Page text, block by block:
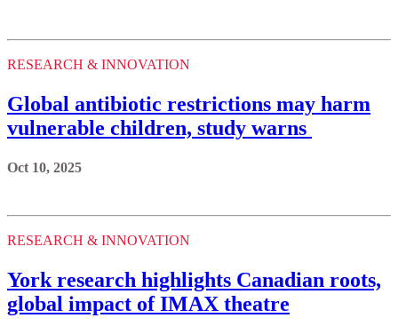
RESEARCH & INNOVATION
Global antibiotic restrictions may harm
vulnerable children, study warns
Oct 10, 2025
RESEARCH & INNOVATION
York research highlights Canadian roots,
global impact of IMAX theatre